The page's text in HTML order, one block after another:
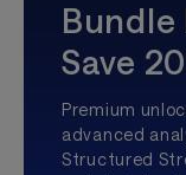
Save
Premium
advanced
Structured